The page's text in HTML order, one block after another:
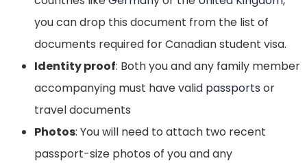
you can drop this document from the list of
documents required for Canadian student visa.
Identity proof: Both you and any family member
accompanying must have valid passports or
travel documents
Photos: You will need to attach two recent
passport-size photos of you and any